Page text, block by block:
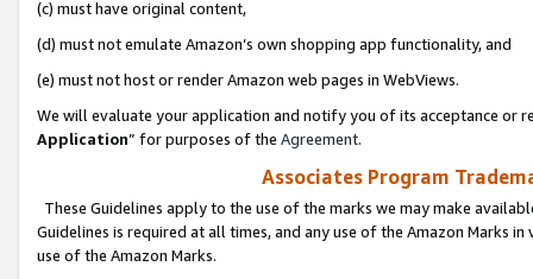
(c) must have original content,
(d) must not emulate Amazon’s own shopping app functionality, and
(e) must not host or render Amazon web pages in WebViews.
We will evaluate your application and notify you of its acceptance or
Application” for purposes of the Agreement.
Associates Program
These Guidelines apply to the use of the marks we may make
Guidelines is required at all times, and any use of the Amazon Marks
use of the Amazon Marks.